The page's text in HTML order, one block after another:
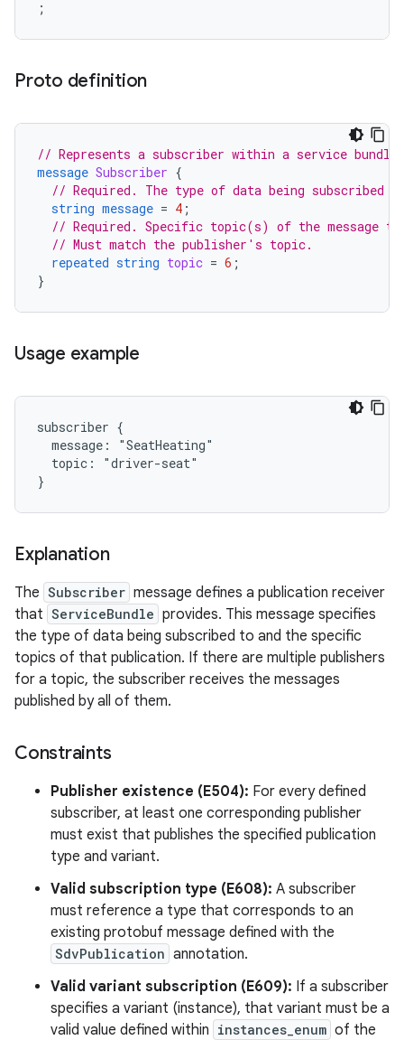
Proto definition
// Represents a subscriber within a service bundle.
message Subscriber {
// Required. The type of data being subscribed
string message = 4 ;
// Required. Specific topic(s) of the message
// Must match the publisher's topic.
repeated string topic = 6 ;
}
Usage example
subscriber {
  message: "SeatHeating"
  topic: "driver-seat"
Explanation
The Subscriber message defines a publication receiver
that ServiceBundle provides. This message specifies
the type of data being subscribed to and the specific
topics of that publication. If there are multiple publishers
for a topic, the subscriber receives the messages
published by all of them.
Constraints
Publisher existence (E504): For every defined
subscriber, at least one corresponding publisher
must exist that publishes the specified publication
type and variant.
Valid subscription type (E608): A subscriber
must reference a type that corresponds to an
existing protobuf message defined with the
SdvPublication annotation.
Valid variant subscription (E609): If a subscriber
specifies a variant (instance), that variant must be a
valid value defined within instances_enum of the